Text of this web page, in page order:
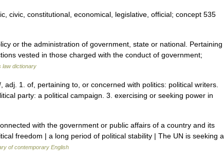
civic, constitutional, economical, legislative, official; concept 535
or the administration of government, state or national. Pertaining
vested in those charged with the conduct of government;
law dictionary
1. of, pertaining to, or concerned with politics: political writers.
party: a political campaign. 3. exercising or seeking power in
with the government or public affairs of a country and its
freedom | a long period of political stability | The UN is seeking a
of contemporary English